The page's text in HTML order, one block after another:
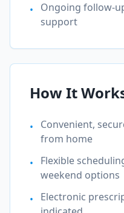
•
Ongoing follow-
support
How It
•
Convenient,
from home
•
Flexible
weekend options
•
Electronic